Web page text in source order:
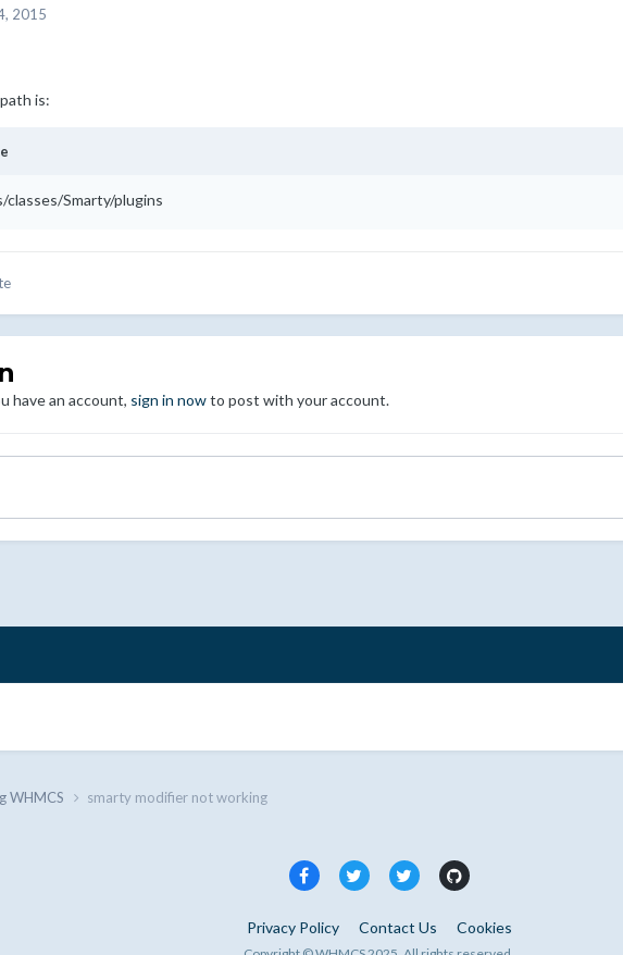
2015
is:
classes/Smarty/plugins
have an account, sign in nowto post with your account.
WHMCS smarty modifier not working
Privacy Policy Contact Us Cookies